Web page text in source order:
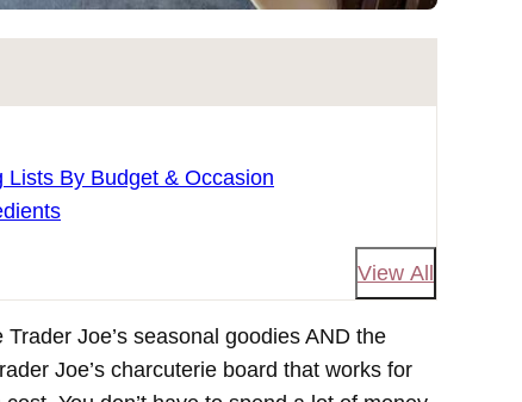
Lists By Budget & Occasion
View All
Joe’s seasonal goodies AND the
Joe’s charcuterie board that works for